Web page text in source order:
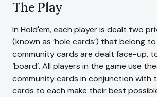
The Play
In Hold'em, each player is dealt two
(known as ‘hole cards’) that belong
community cards are dealt face-up,
‘board’. All players in the game use
community cards in conjunction with
cards to each make their best